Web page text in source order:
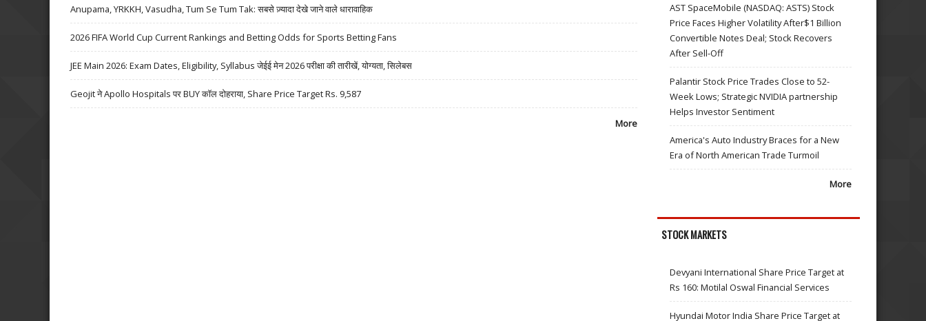
Anupama, YRKKH, Vasudha, Tum Se Tum Tak: सबसे ज़्यादा देखे जाने वाले धारावाहिक
2026 FIFA World Cup Current Rankings and Betting Odds for Sports Betting Fans
JEE Main 2026: Exam Dates, Eligibility, Syllabus जेईई मेन 2026 परीक्षा की तारीखें, योग्यता, सिलेबस
Geojit ने Apollo Hospitals पर BUY कॉल दोहराया, Share Price Target Rs. 9,587
More
AST SpaceMobile (NASDAQ: ASTS) Stock
Price Faces Higher Volatility After$1 Billion
Convertible Notes Deal; Stock Recovers
After Sell-Off
Palantir Stock Price Trades Close to 52-
Week Lows; Strategic NVIDIA partnership
Helps Investor Sentiment
America's Auto Industry Braces for a New
Era of North American Trade Turmoil
More
STOCK MARKETS
Devyani International Share Price Target at
Rs 160: Motilal Oswal Financial Services
Hyundai Motor India Share Price Target at